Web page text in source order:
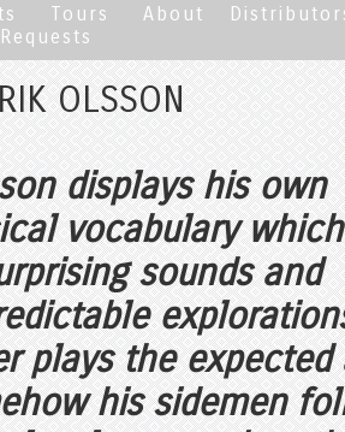
Tours About
OLSSON
displays his own
vocabulary
sounds and
plays the expected
his sidemen